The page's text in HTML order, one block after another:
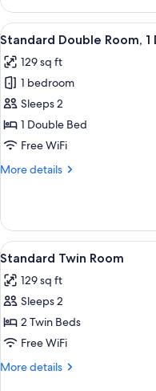
Bungalow,
Bedrooms
View
all
photos
for
Standard
Double
Room,
Double
4
Standard Double Room, 1
129 sq ft
1 bedroom
Sleeps 2
1 Double Bed
Free WiFi
More details
More
Double
Room,
1
Bed
View
all
photos
for
Standard
Twin
Room
4
Standard Twin Room
129 sq ft
Sleeps 2
2 Twin Beds
Free WiFi
More details
More